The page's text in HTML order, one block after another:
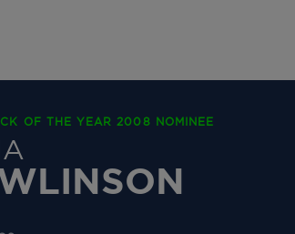
OF THE YEAR 2008 NOMINEE